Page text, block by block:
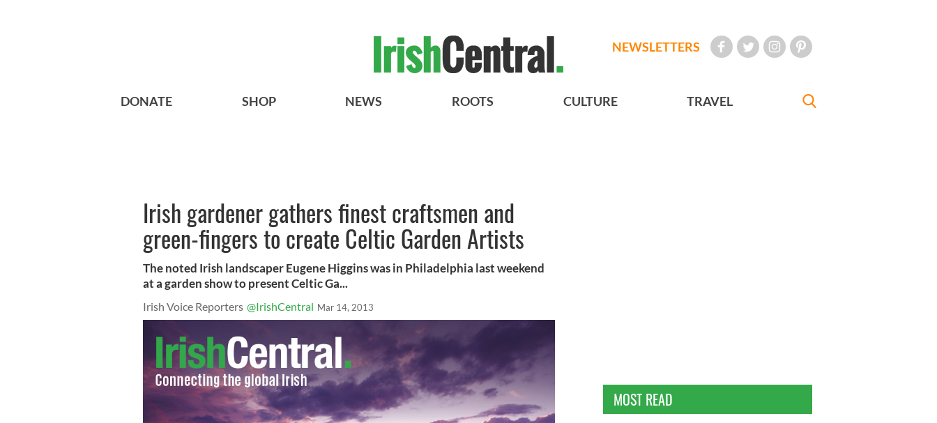
NEWSLETTERS
DONATE SHOP NEWS ROOTS CULTURE TRAVEL
Irish gardener gathers finest craftsmen and
green-fingers to create Celtic Garden Artists
The noted Irish landscaper Eugene Higgins was in Philadelphia last weekend
at a garden show to present Celtic Ga...
Irish Voice Reporters @IrishCentral Mar 14, 2013
MOST READ